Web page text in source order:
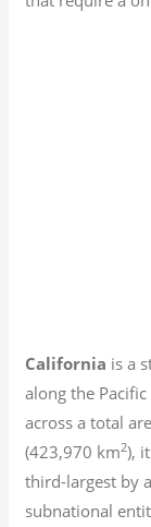
California is a
along the
across a total
(423,970 km2),
third-largest by
subnational